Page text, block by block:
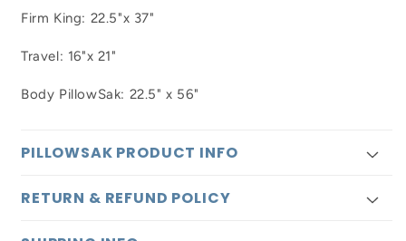
Firm King: 22.5"x 37"
Travel: 16"x 21"
Body PillowSak: 22.5" x 56"
PILLOWSAK PRODUCT INFO
RETURN & REFUND POLICY